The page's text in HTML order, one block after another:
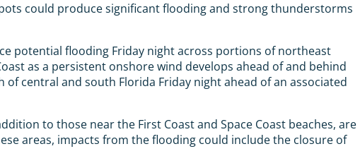
could produce significant flooding and strong thunderstorms
potential flooding Friday night across portions of northeast
as a persistent onshore wind develops ahead of and behind
central and south Florida Friday night ahead of an associated
to those near the First Coast and Space Coast beaches, are
areas, impacts from the flooding could include the closure of